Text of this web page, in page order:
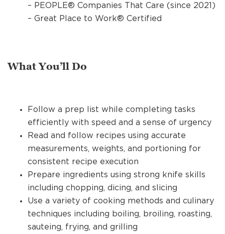
– PEOPLE® Companies That Care (since 2021)
– Great Place to Work® Certified
What You’ll Do
Follow a prep list while completing tasks
efficiently with speed and a sense of urgency
Read and follow recipes using accurate
measurements, weights, and portioning for
consistent recipe execution
Prepare ingredients using strong knife skills
including chopping, dicing, and slicing
Use a variety of cooking methods and culinary
techniques including boiling, broiling, roasting,
sauteing, frying, and grilling